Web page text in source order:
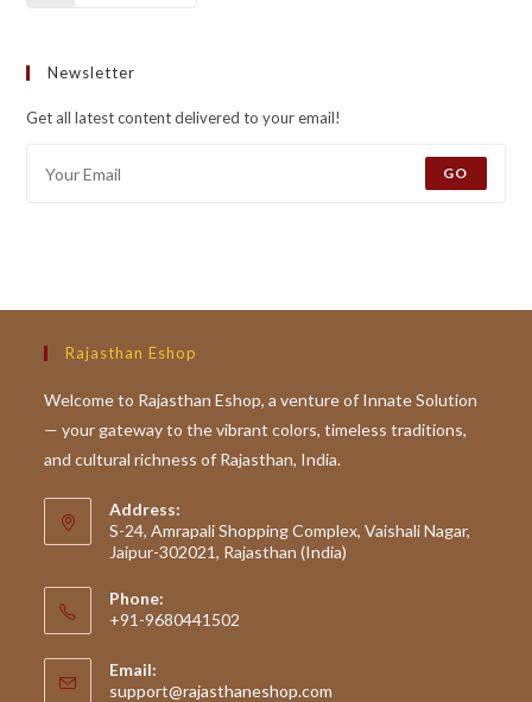
Newsletter
Get all latest content delivered to your email!
GO
Rajasthan Eshop
Welcome to Rajasthan Eshop, a venture of Innate Solution
— your gateway to the vibrant colors, timeless traditions,
and cultural richness of Rajasthan, India.
Address:
S-24, Amrapali Shopping Complex, Vaishali Nagar,
Jaipur-302021, Rajasthan (India)
Phone:
+91-9680441502
Email:
support@rajasthaneshop.com